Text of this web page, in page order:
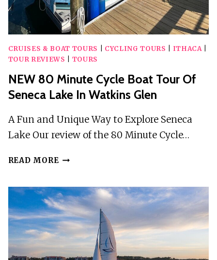
CRUISES & BOAT TOURS CYCLING TOURS ITHACA|
TOUR REVIEWS
TOURS
NEW 80 Minute Cycle Boat Tour Of
Seneca Lake In Watkins Glen
A Fun and Unique Way to Explore Seneca
Lake Our review of the 80 Minute Cycle…
READ MORE NEW
CYCLE
BOAT
TOUR
OF
SENECA
LAKE